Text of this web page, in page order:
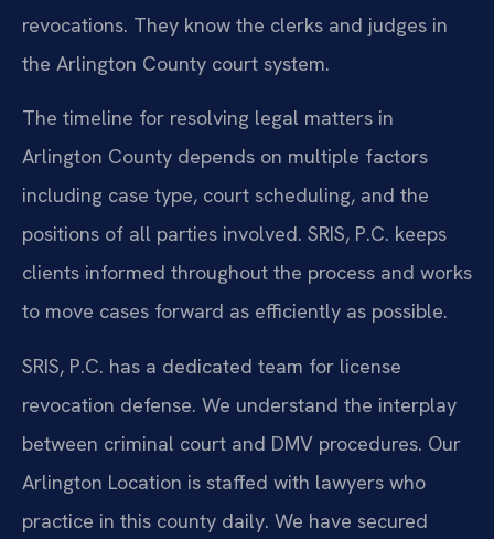
revocations. They know the clerks and judges in
the Arlington County court system.
The timeline for resolving legal matters in
Arlington County depends on multiple factors
including case type, court scheduling, and the
positions of all parties involved. SRIS, P.C. keeps
clients informed throughout the process and works
to move cases forward as efficiently as possible.
SRIS, P.C. has a dedicated team for license
revocation defense. We understand the interplay
between criminal court and DMV procedures. Our
Arlington Location is staffed with lawyers who
practice in this county daily. We have secured